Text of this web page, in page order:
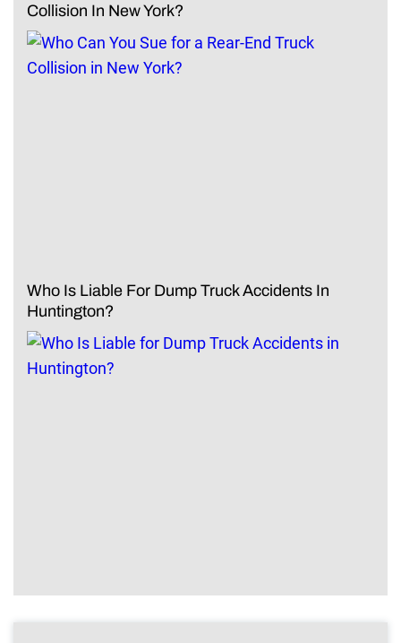
Collision In New York?
Who Is Liable For Dump Truck Accidents In
Huntington?